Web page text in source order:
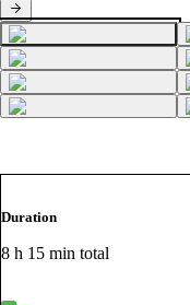
Duration
8 h 15 min total